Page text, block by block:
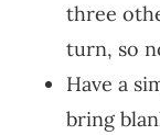
three
turn, so
Have a
bring